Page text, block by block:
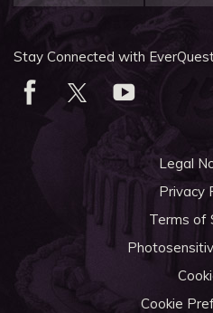
Stay Connected with
Legal
Privacy
Terms of
Cookie